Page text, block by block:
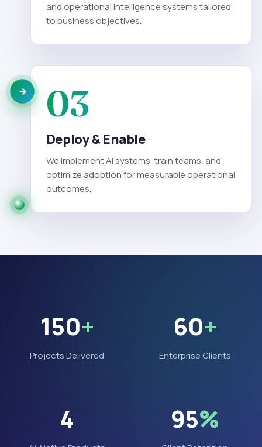
and operational intelligence systems tailored
to business objectives.
03
Deploy & Enable
We implement AI systems, train teams, and
optimize adoption for measurable operational
outcomes.
150+
Projects Delivered
60+
Enterprise Clients
4 95%